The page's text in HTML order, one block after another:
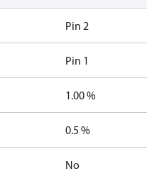
Pin 2
Pin 1
1.00 %
0.5 %
No